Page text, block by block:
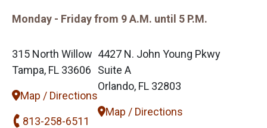
Monday - Friday from 9 A.M. until 5 P.M.
315 North Willow
Tampa, FL 33606
Map / Directions
813-258-6511
4427 N. John Young Pkwy
Suite A
Orlando, FL 32803
Map / Directions